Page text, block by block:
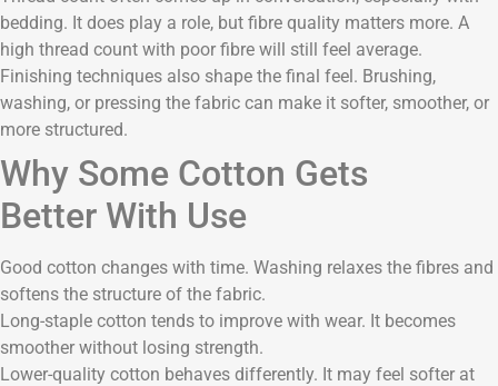
bedding. It does play a role, but fibre quality matters more. A
high thread count with poor fibre will still feel average.
Finishing techniques also shape the final feel. Brushing,
washing, or pressing the fabric can make it softer, smoother, or
more structured.
Why Some Cotton Gets
Better With Use
Good cotton changes with time. Washing relaxes the fibres and
softens the structure of the fabric.
Long-staple cotton tends to improve with wear. It becomes
smoother without losing strength.
Lower-quality cotton behaves differently. It may feel softer at